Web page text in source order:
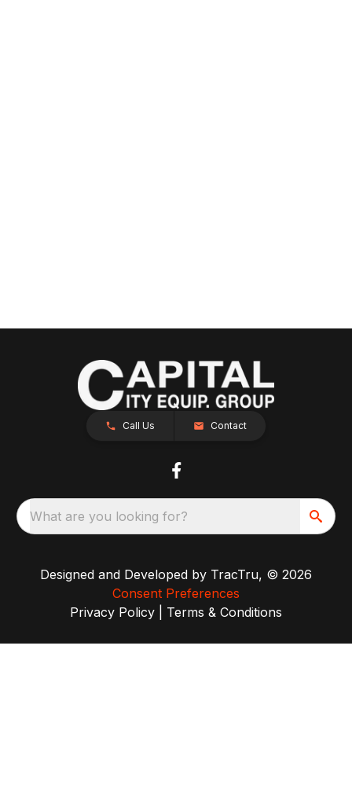
Call Us Contact
What are you looking for?
Designed and Developed by TracTru, © 2026
Consent Preferences
Privacy Policy
Terms & Conditions